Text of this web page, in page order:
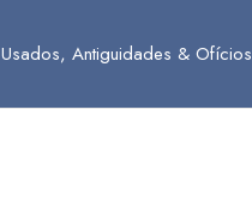
Usados, Antiguidades & Ofícios